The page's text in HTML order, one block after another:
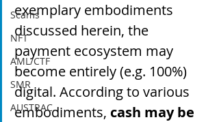
Scams
NFT
AML/CTF
SMR
AUSTRAC
exemplary embodiments
discussed herein, the
payment ecosystem may
become entirely (e.g. 100%)
digital. According to various
embodiments, cash may be